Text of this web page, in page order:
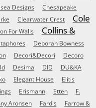
Designs
Chesapeake
Clearwater Crest
Cole
For Walls
Collins &
Deborah Bowness
Decori&Decori
Decoro
Desima DID
DU&KA
Elegant House Elitis
Erismann Etten
F.
Aronsen Fardis
Farrow &